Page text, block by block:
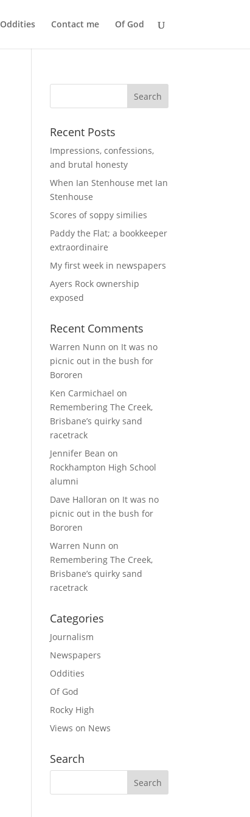
Oddities Contact me Of God
Recent Posts
Impressions, confessions,
and brutal honesty
When Ian Stenhouse met Ian
Stenhouse
Scores of soppy similies
Paddy the Flat; a bookkeeper
extraordinaire
My first week in newspapers
Ayers Rock ownership
exposed
Recent Comments
Warren Nunn on It was no
picnic out in the bush for
Bororen
Ken Carmichael on
Remembering The Creek,
Brisbane’s quirky sand
racetrack
Jennifer Bean on
Rockhampton High School
alumni
Dave Halloran on It was no
picnic out in the bush for
Bororen
Warren Nunn on
Remembering The Creek,
Brisbane’s quirky sand
racetrack
Categories
Journalism
Newspapers
Oddities
Of God
Rocky High
Views on News
Search